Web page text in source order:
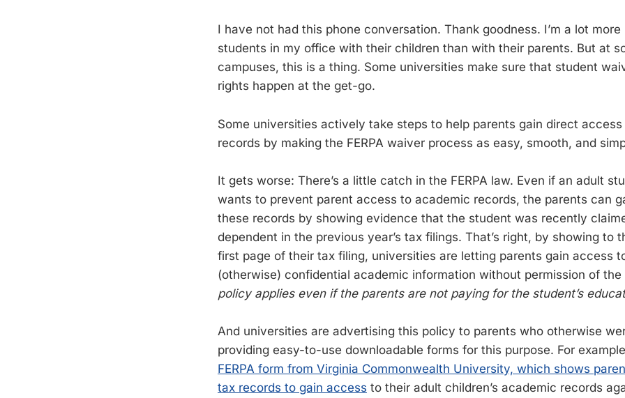
I have not had this phone conversation. Thank goodness. I’m a lot
students in my office with their children than with their parents. But at
campuses, this is a thing. Some universities make sure that student
rights happen at the get-go.
Some universities actively take steps to help parents gain direct
records by making the FERPA waiver process as easy, smooth, and
It gets worse: There’s a little catch in the FERPA law. Even if an adult
wants to prevent parent access to academic records, the parents can
these records by showing evidence that the student was recently
dependent in the previous year’s tax filings. That’s right, by showing to
first page of their tax filing, universities are letting parents gain access
(otherwise) confidential academic information without permission of
policy applies even if the parents are not paying for the student’s
And universities are advertising this policy to parents who otherwise
providing easy-to-use downloadable forms for this purpose. For
FERPA form from Virginia Commonwealth University, which shows
tax records to gain access to their adult children’s academic records